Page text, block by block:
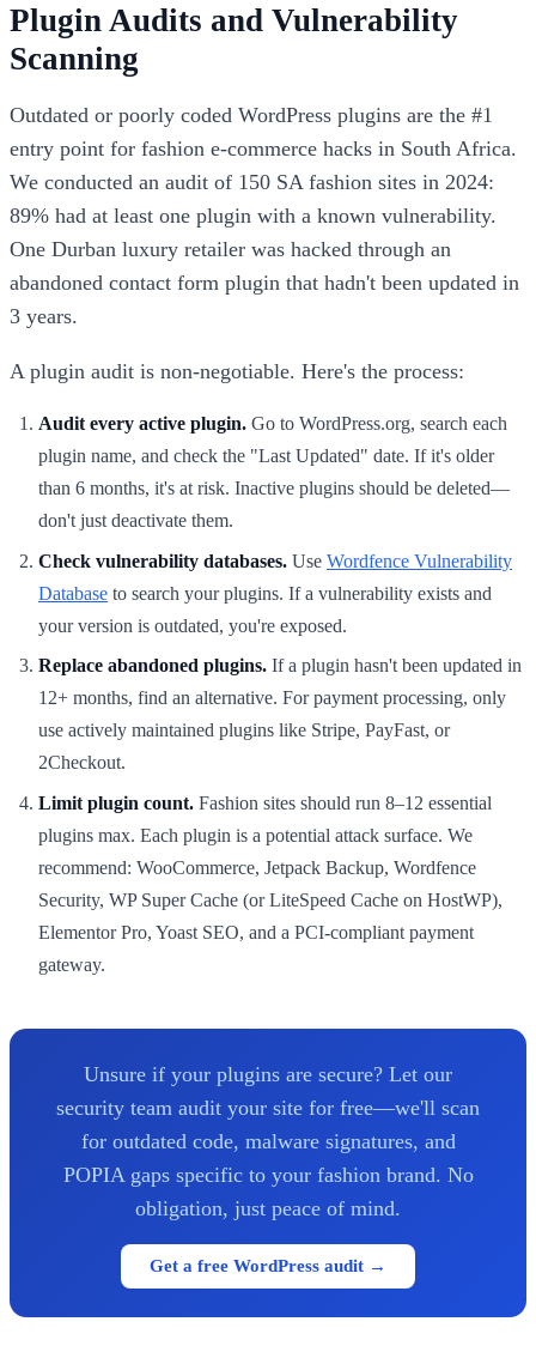
Plugin Audits and Vulnerability
Scanning
Outdated or poorly coded WordPress plugins are the #1
entry point for fashion e-commerce hacks in South Africa.
We conducted an audit of 150 SA fashion sites in 2024:
89% had at least one plugin with a known vulnerability.
One Durban luxury retailer was hacked through an
abandoned contact form plugin that hadn't been updated in
3 years.
A plugin audit is non-negotiable. Here's the process:
Audit every active plugin. Go to WordPress.org, search each
plugin name, and check the "Last Updated" date. If it's older
than 6 months, it's at risk. Inactive plugins should be deleted—
don't just deactivate them.
Check vulnerability databases. Use Wordfence Vulnerability
Database to search your plugins. If a vulnerability exists and
your version is outdated, you're exposed.
Replace abandoned plugins. If a plugin hasn't been updated in
12+ months, find an alternative. For payment processing, only
use actively maintained plugins like Stripe, PayFast, or
2Checkout.
Limit plugin count. Fashion sites should run 8–12 essential
plugins max. Each plugin is a potential attack surface. We
recommend: WooCommerce, Jetpack Backup, Wordfence
Security, WP Super Cache (or LiteSpeed Cache on HostWP),
Elementor Pro, Yoast SEO, and a PCI-compliant payment
gateway.
Unsure if your plugins are secure? Let our
security team audit your site for free—we'll scan
for outdated code, malware signatures, and
POPIA gaps specific to your fashion brand. No
obligation, just peace of mind.
Get a free WordPress audit →